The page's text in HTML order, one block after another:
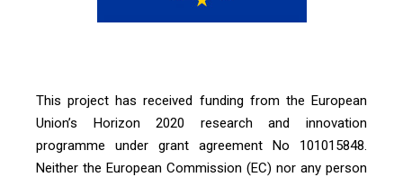
This project has received funding from the European
Union’s Horizon 2020 research and innovation
programme under grant agreement No 101015848.
Neither the European Commission (EC) nor any person